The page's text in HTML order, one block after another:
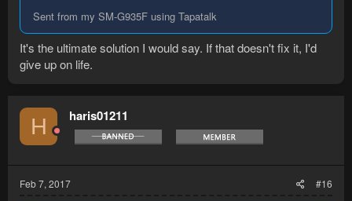
Sent from my SM-G935F using Tapatalk
It's the ultimate solution I would say. If that doesn't fix it, I'd
give up on life.
H haris01211
Feb 7, 2017 #16